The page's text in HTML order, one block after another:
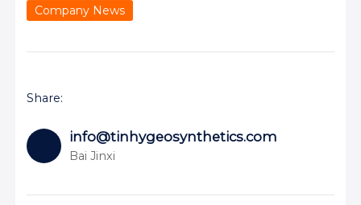
Company News
Share:
info@tinhygeosynthetics.com
Bai Jinxi